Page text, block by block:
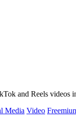
and Reels videos
Media Video